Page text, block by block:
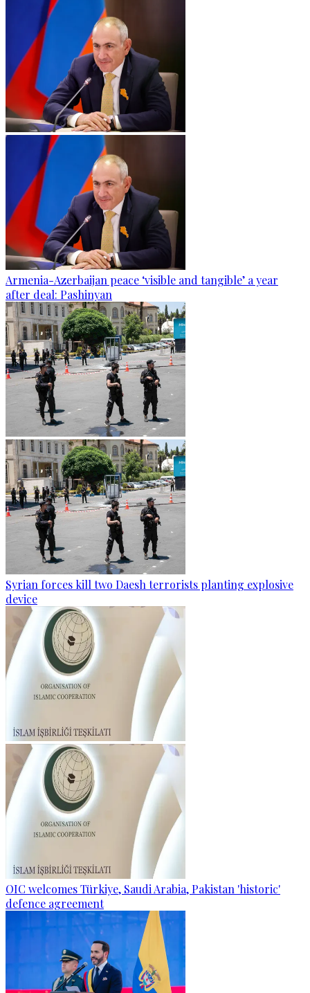
Armenia-Azerbaijan peace ‘visible and tangible’ a year
after deal: Pashinyan
Syrian forces kill two Daesh terrorists planting explosive
device
OIC welcomes Türkiye, Saudi Arabia, Pakistan 'historic'
defence agreement